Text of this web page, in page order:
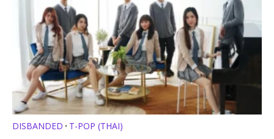
DISBANDED • T-POP (THAI)